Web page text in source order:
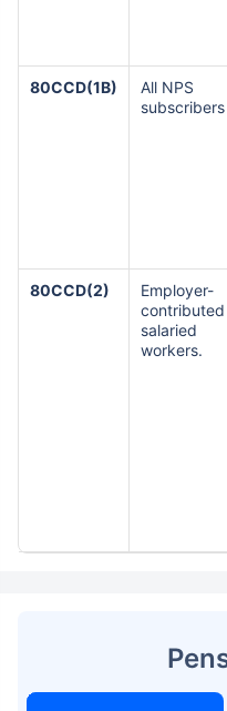
80CCD(1B)
All NPS
subscribers
80CCD(2)
Employer-
contributed
salaried
workers.